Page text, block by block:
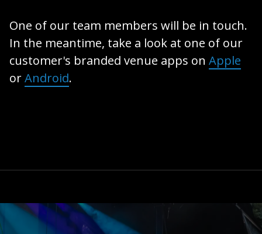
One of our team members will be in touch.
In the meantime, take a look at one of our
customer's branded venue apps on Apple
orAndroid.